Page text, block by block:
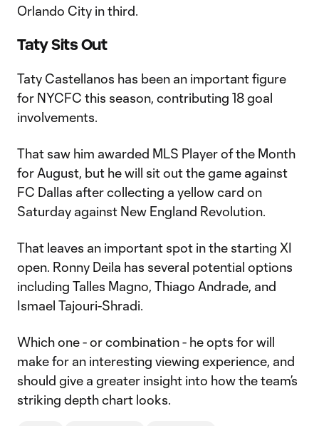
Orlando City in third.
Taty Sits Out
Taty Castellanos has been an important figure
for NYCFC this season, contributing 18 goal
involvements.
That saw him awarded MLS Player of the Month
for August, but he will sit out the game against
FC Dallas after collecting a yellow card on
Saturday against New England Revolution.
That leaves an important spot in the starting XI
open. Ronny Deila has several potential options
including Talles Magno, Thiago Andrade, and
Ismael Tajouri-Shradi.
Which one - or combination - he opts for will
make for an interesting viewing experience, and
should give a greater insight into how the team’s
striking depth chart looks.